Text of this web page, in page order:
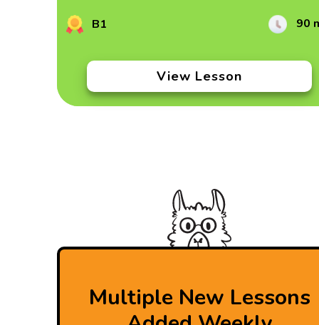
B1 90
View Lesson
Multiple New Lessons